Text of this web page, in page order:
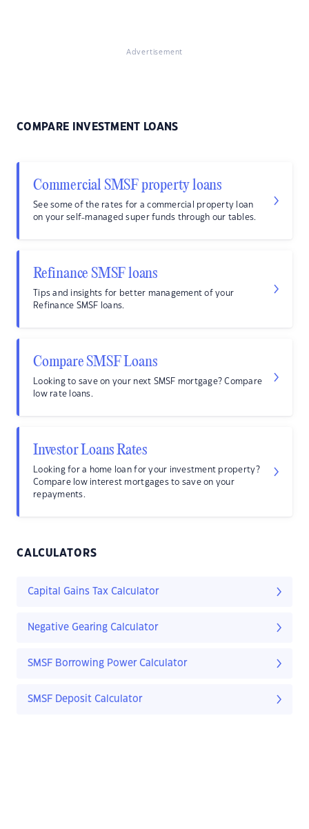
Advertisement
COMPARE INVESTMENT LOANS
Commercial SMSF property loans
See some of the rates for a commercial property loan
on your self-managed super funds through our tables.
Refinance SMSF loans
Tips and insights for better management of your
Refinance SMSF loans.
Compare SMSF Loans
Looking to save on your next SMSF mortgage? Compare
low rate loans.
Investor Loans Rates
Looking for a home loan for your investment property?
Compare low interest mortgages to save on your
repayments.
CALCULATORS
Capital Gains Tax Calculator
Negative Gearing Calculator
SMSF Borrowing Power Calculator
SMSF Deposit Calculator